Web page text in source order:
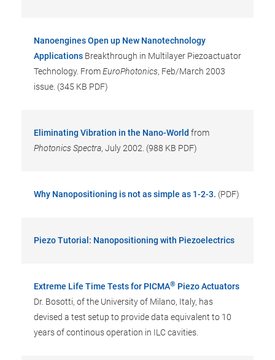
Nanoengines Open up New Nanotechnology
Applications Breakthrough in Multilayer Piezoactuator
Technology. FromEuroPhotonics, Feb/March 2003
issue. (345 KB PDF)
Eliminating Vibration in the Nano-World from
Photonics Spectra, July 2002. (988 KB PDF)
Why Nanopositioning is not as simple as 1-2-3. (PDF)
Piezo Tutorial: Nanopositioning with Piezoelectrics
Extreme Life Time Tests for PICMA® Piezo Actuators
Dr. Bosotti, of the University of Milano, Italy, has
devised a test setup to provide data equivalent to 10
years of continous operation in ILC cavities.